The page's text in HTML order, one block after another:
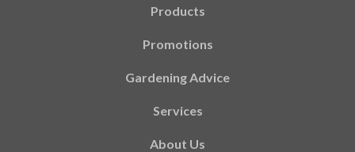
Products
Promotions
Gardening Advice
Services
About Us